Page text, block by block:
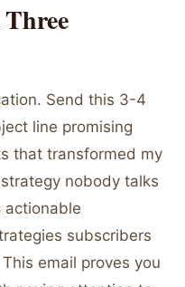
Send this 3-4
line promising
that transformed my
nobody talks
actionable
subscribers
email proves you